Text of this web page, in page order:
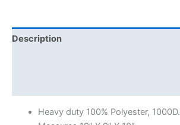
Description
Heavy duty 100% Polyester, 1000D.